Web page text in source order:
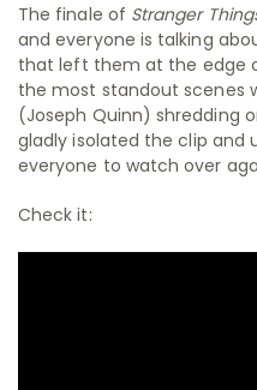
The finale of Stranger
and everyone is talking
that left them at the edge
the most standout scenes
(Joseph Quinn) shredding
gladly isolated the clip and
everyone to watch over
Check it: